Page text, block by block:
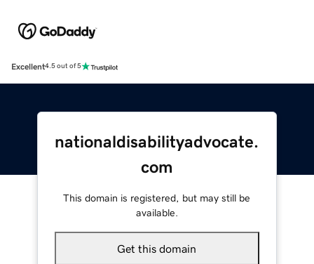
Excellent4.5 out of 5
nationaldisabilityadvocate.
com
This domain is registered, but may still be
available.
Get this domain